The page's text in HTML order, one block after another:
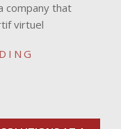
company that
virtuel